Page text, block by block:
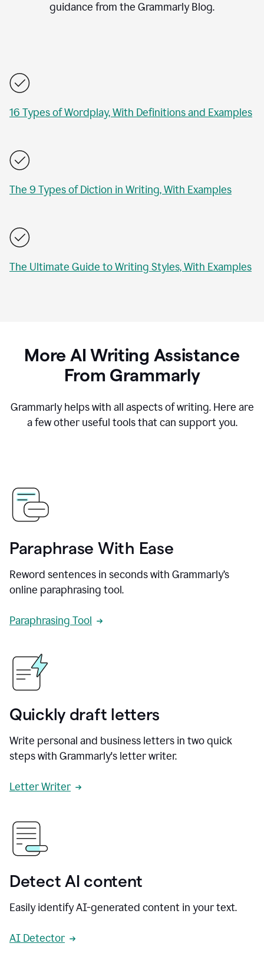
guidance from the Grammarly Blog.
16 Types of Wordplay, With Definitions and Examples
The 9 Types of Diction in Writing, With Examples
The Ultimate Guide to Writing Styles, With Examples
More AI Writing Assistance
From Grammarly
Grammarly helps with all aspects of writing. Here are
a few other useful tools that can support you.
Paraphrase With Ease
Reword sentences in seconds with Grammarly’s
online paraphrasing tool.
Paraphrasing Tool
Quickly draft letters
Write personal and business letters in two quick
steps with Grammarly's letter writer.
Letter Writer
Detect AI content
Easily identify AI-generated content in your text.
AI Detector